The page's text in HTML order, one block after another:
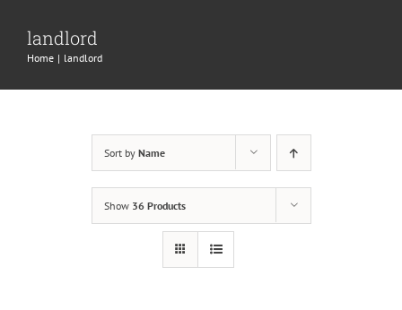
landlord
Home landlord
Sort by Name
Show 36 Products